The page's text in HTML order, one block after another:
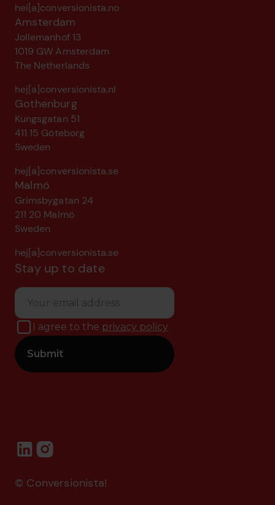
hei[a]conversionista.no
Amsterdam
Jollemanhof 13
1019 GW Amsterdam
The Netherlands
hej[a]conversionista.nl
Gothenburg
Kungsgatan 51
411 15 Göteborg
Sweden
hej[a]conversionista.se
Malmö
Grimsbygatan 24
211 20 Malmö
Sweden
hej[a]conversionista.se
Stay up to date
I agree to the privacy policy
© Conversionista!